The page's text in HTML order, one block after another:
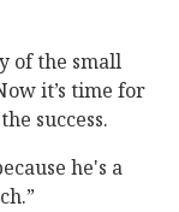
of the small
it’s time for
success.
he's a